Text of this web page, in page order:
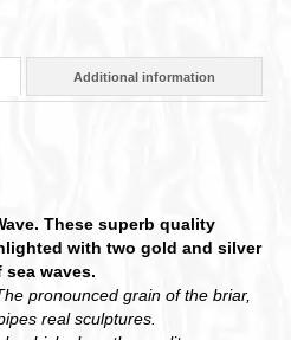
Additional information
These superb quality
with two gold and silver
waves.
pronounced grain of the briar,
real sculptures.